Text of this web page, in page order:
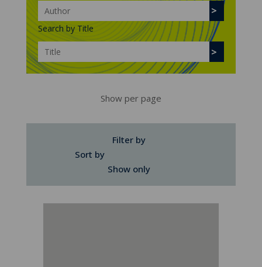
Search by Title
Show per page
Filter by
Sort by
Show only